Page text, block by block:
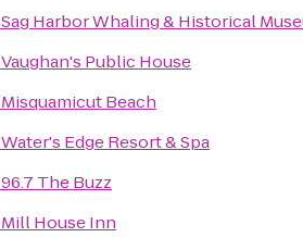
Sag Harbor Whaling & Historical
Vaughan's Public House
Misquamicut Beach
Water's Edge Resort & Spa
96.7 The Buzz
Mill House Inn